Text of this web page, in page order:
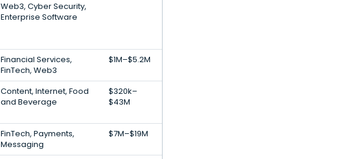
Web3, Cyber Security,
Enterprise Software
Financial Services,
FinTech, Web3
$1M–$5.2M
Content, Internet, Food
and Beverage
$320k–
$43M
FinTech, Payments,
Messaging
$7M–$19M